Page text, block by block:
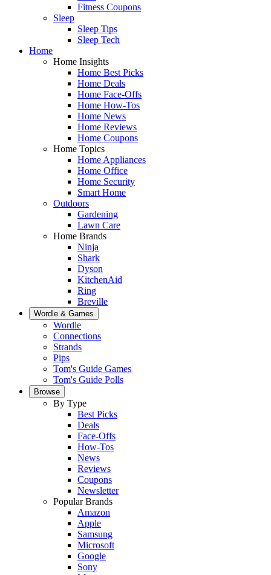
Fitness Coupons
Sleep
Sleep Tips
Sleep Tech
Home
Home Insights
Home Best Picks
Home Deals
Home Face-Offs
Home How-Tos
Home News
Home Reviews
Home Coupons
Home Topics
Home Appliances
Home Office
Home Security
Smart Home
Outdoors
Gardening
Lawn Care
Home Brands
Ninja
Shark
Dyson
KitchenAid
Ring
Breville
Wordle & Games
Wordle
Connections
Strands
Pips
Tom's Guide Games
Tom's Guide Polls
Browse
By Type
Best Picks
Deals
Face-Offs
How-Tos
News
Reviews
Coupons
Newsletter
Popular Brands
Amazon
Apple
Samsung
Microsoft
Google
Sony